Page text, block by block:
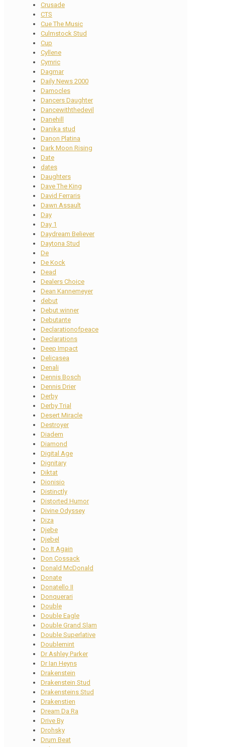
Crusade
CTS
Cue The Music
Culmstock Stud
Cup
Cyllene
Cymric
Dagmar
Daily News 2000
Damocles
Dancers Daughter
Dancewiththedevil
Danehill
Danika stud
Danon Platina
Dark Moon Rising
Date
dates
Daughters
Dave The King
David Ferraris
Dawn Assault
Day
Day 1
Daydream Believer
Daytona Stud
De
De Kock
Dead
Dealers Choice
Dean Kannemeyer
debut
Debut winner
Debutante
Declarationofpeace
Declarations
Deep Impact
Delicasea
Denali
Dennis Bosch
Dennis Drier
Derby
Derby Trial
Desert Miracle
Destroyer
Diadem
Diamond
Digital Age
Dignitary
Diktat
Dionisio
Distinctly
Distorted Humor
Divine Odyssey
Diza
Djebe
Djebel
Do It Again
Don Cossack
Donald McDonald
Donate
Donatello II
Donquerari
Double
Double Eagle
Double Grand Slam
Double Superlative
Doublemint
Dr Ashley Parker
Dr Ian Heyns
Drakenstein
Drakenstein Stud
Drakensteins Stud
Drakenstien
Dream Da Ra
Drive By
Drohsky
Drum Beat